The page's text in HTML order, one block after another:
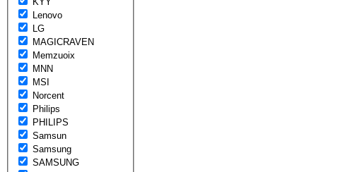
Lenovo
LG
MAGICRAVEN
Memzuoix
MNN
MSI
Norcent
Philips
PHILIPS
Samsun
Samsung
SAMSUNG